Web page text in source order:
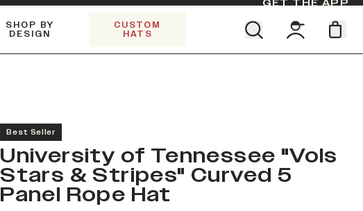
GET THE APP
SHOP BY
DESIGN
CUSTOM
HATS
Best Seller
University of Tennessee "Vols
Stars & Stripes" Curved 5
Panel Rope Hat